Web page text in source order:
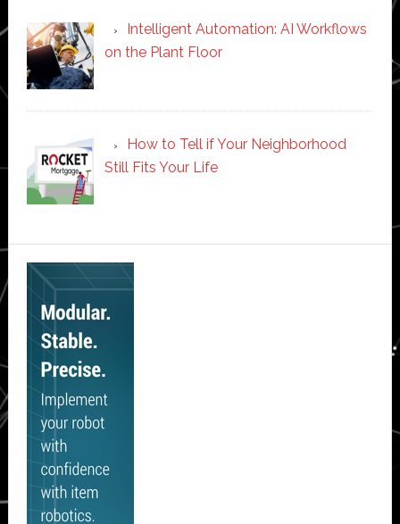
Intelligent Automation: AI Workflows
on the Plant Floor
How to Tell if Your Neighborhood
Still Fits Your Life
Secondary
Sidebar